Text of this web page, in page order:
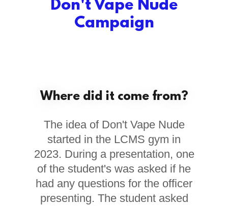
Don't Vape Nude
Campaign
Where did it come from?
The idea of Don't Vape Nude
started in the LCMS gym in
2023. During a presentation, one
of the student's was asked if he
had any questions for the officer
presenting. The student asked